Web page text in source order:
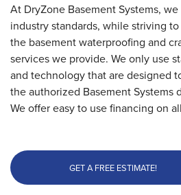
At DryZone Basement Systems,
industry standards, while striving
the basement waterproofing and
services we provide. We only use
and technology that are designed
the authorized Basement Systems
We offer easy to use financing on
GET A FREE ESTIMATE!